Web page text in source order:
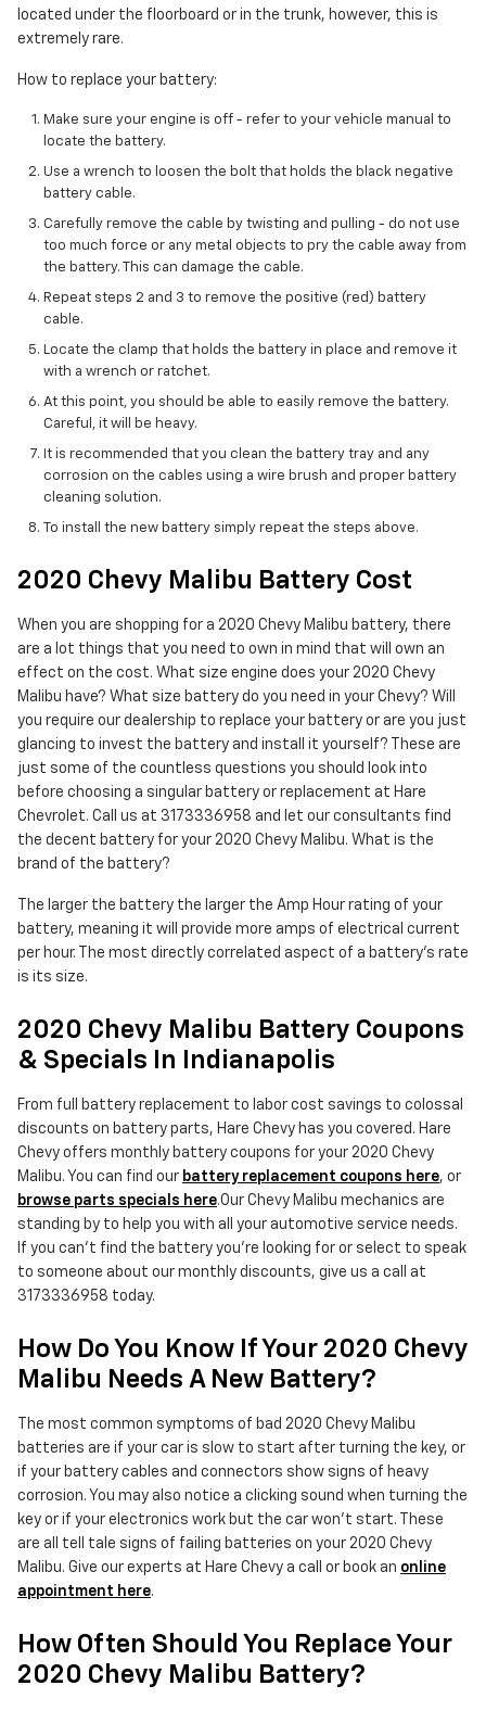
located under the floorboard or in the trunk, however, this is
extremely rare.
How to replace your battery:
Make sure your engine is off - refer to your vehicle manual to
locate the battery.
Use a wrench to loosen the bolt that holds the black negative
battery cable.
Carefully remove the cable by twisting and pulling - do not use
too much force or any metal objects to pry the cable away from
the battery. This can damage the cable.
Repeat steps 2 and 3 to remove the positive (red) battery
cable.
Locate the clamp that holds the battery in place and remove it
with a wrench or ratchet.
At this point, you should be able to easily remove the battery.
Careful, it will be heavy.
It is recommended that you clean the battery tray and any
corrosion on the cables using a wire brush and proper battery
cleaning solution.
To install the new battery simply repeat the steps above.
2020 Chevy Malibu Battery Cost
When you are shopping for a 2020 Chevy Malibu battery, there
are a lot things that you need to own in mind that will own an
effect on the cost. What size engine does your 2020 Chevy
Malibu have? What size battery do you need in your Chevy? Will
you require our dealership to replace your battery or are you just
glancing to invest the battery and install it yourself? These are
just some of the countless questions you should look into
before choosing a singular battery or replacement at Hare
Chevrolet. Call us at 3173336958 and let our consultants find
the decent battery for your 2020 Chevy Malibu. What is the
brand of the battery?
The larger the battery the larger the Amp Hour rating of your
battery, meaning it will provide more amps of electrical current
per hour. The most directly correlated aspect of a battery's rate
is its size.
2020 Chevy Malibu Battery Coupons
& Specials In Indianapolis
From full battery replacement to labor cost savings to colossal
discounts on battery parts, Hare Chevy has you covered. Hare
Chevy offers monthly battery coupons for your 2020 Chevy
Malibu. You can find our battery replacement coupons here, or
browse parts specials here.Our Chevy Malibu mechanics are
standing by to help you with all your automotive service needs.
If you can't find the battery you're looking for or select to speak
to someone about our monthly discounts, give us a call at
3173336958 today.
How Do You Know If Your 2020 Chevy
Malibu Needs A New Battery?
The most common symptoms of bad 2020 Chevy Malibu
batteries are if your car is slow to start after turning the key, or
if your battery cables and connectors show signs of heavy
corrosion. You may also notice a clicking sound when turning the
key or if your electronics work but the car won't start. These
are all tell tale signs of failing batteries on your 2020 Chevy
Malibu. Give our experts at Hare Chevy a call or book an online
appointment here.
How Often Should You Replace Your
2020 Chevy Malibu Battery?